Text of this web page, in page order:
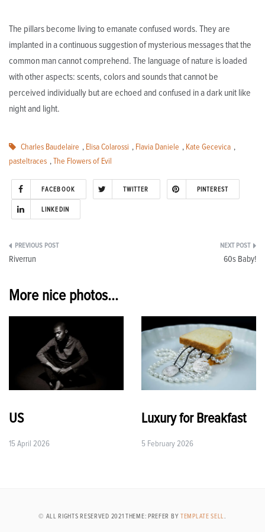
The pillars become living to emanate confused words. They are
implanted in a continuous suggestion of mysterious messages that the
common man cannot comprehend. The language of nature is loaded
with other aspects: scents, colors and sounds that cannot be
perceived individually but are echoed and confused in a dark unit like
night and light.
Charles Baudelaire , Elisa Colarossi , Flavia Daniele , Kate Gecevica ,
pasteltraces , The Flowers of Evil
FACEBOOK TWITTER PINTEREST
LINKEDIN
Post
Riverrun 60s Baby!
More nice photos...
US
15 April 2026
Luxury for Breakfast
5 February 2026
© ALL RIGHTS RESERVED 2021 THEME: PREFER BY TEMPLATE SELL.